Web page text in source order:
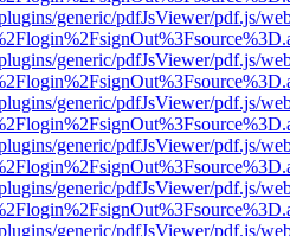
generic/pdfJsViewer/pdf.js/
generic/pdfJsViewer/pdf.js/
generic/pdfJsViewer/pdf.js/
generic/pdfJsViewer/pdf.js/
generic/pdfJsViewer/pdf.js/
generic/pdfJsViewer/pdf.js/